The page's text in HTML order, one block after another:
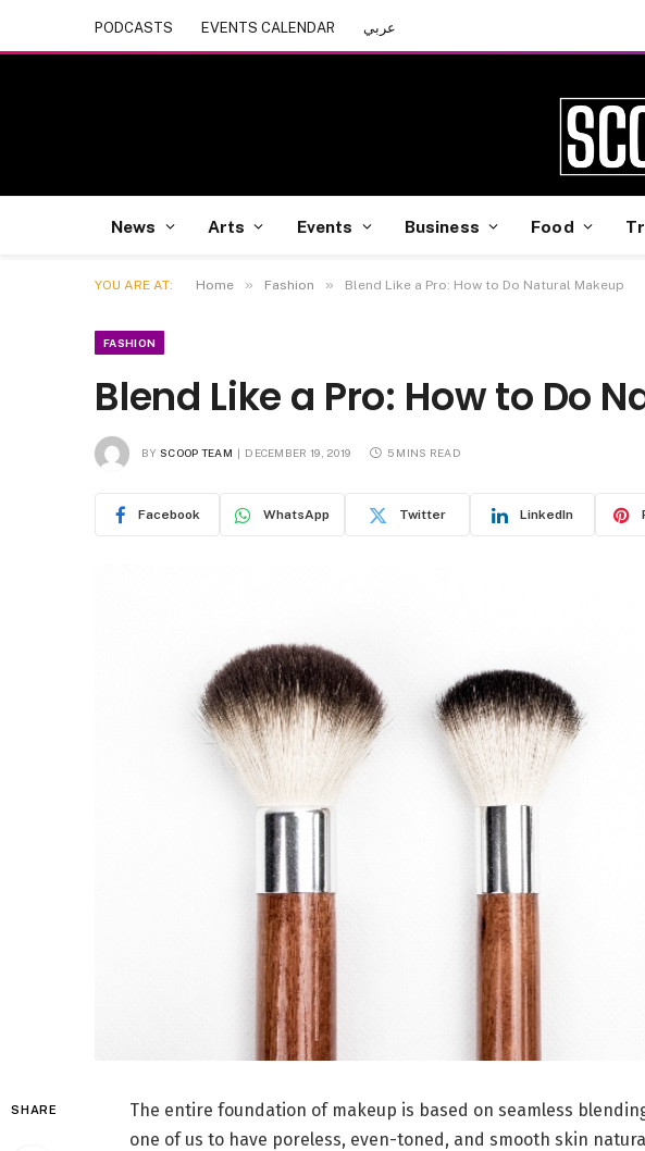
PODCASTS EVENTS CALENDAR عربي
News Arts Events Business Food
YOU ARE AT: Home » Fashion » Blend Like a Pro: How to Do Natural Makeup
FASHION
Blend Like a Pro: How to Do
BY SCOOP TEAM DECEMBER 19, 2019 5 MINS READ
Facebook WhatsApp Twitter LinkedIn
SHARE
The entire foundation of makeup is based on seamless
one of us to have poreless, even-toned, and smooth skin